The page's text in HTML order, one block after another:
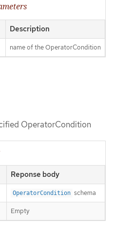
Description
name of the OperatorCondition
OperatorCondition
Reponse body
OperatorCondition schema
Empty